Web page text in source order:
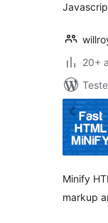
20+
Minify
markup